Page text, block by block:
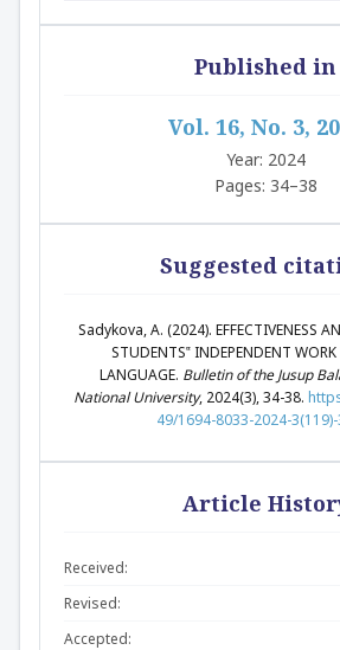
Published in
Vol. 16, No. 3,
Year: 2024
Pages: 34–38
Suggested
Sadykova, A. (2024). EFFECTIVENESS
STUDENTS‟ INDEPENDENT
LANGUAGE. Bulletin of the Jusup
National University, 2024(3), 34-38.
49/1694-8033-2024-
Article
Received:
Revised:
Accepted: